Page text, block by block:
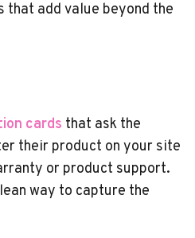
that add value beyond the
cards that ask the
their product on your site
or product support.
way to capture the